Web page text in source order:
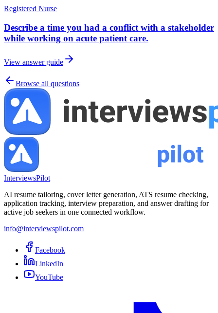
Registered Nurse
Describe a time you had a conflict with a stakeholder
while working on acute patient care.
View answer guide
Browse all questions
InterviewsPilot
AI resume tailoring, cover letter generation, ATS resume checking,
application tracking, interview preparation, and answer drafting for
active job seekers in one connected workflow.
info@interviewspilot.com
Facebook
LinkedIn
YouTube